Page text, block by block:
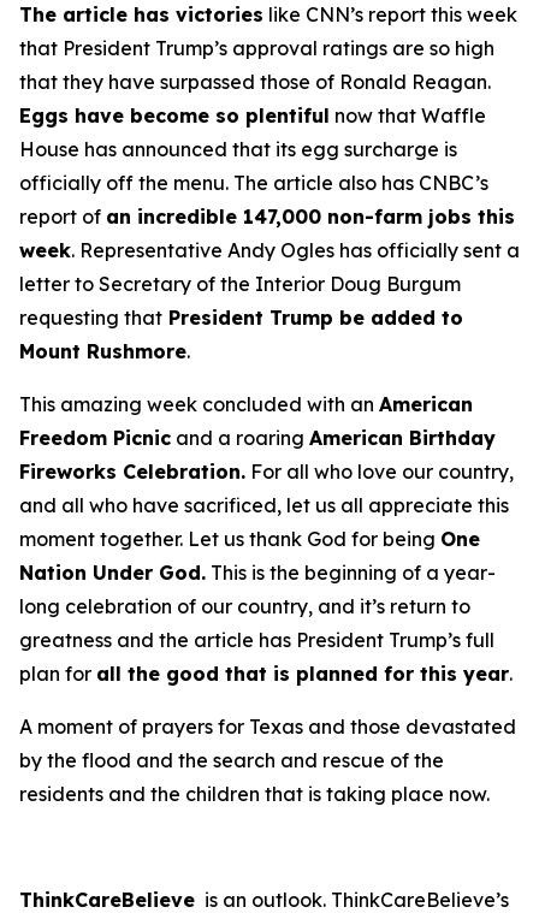
The article has victories like CNN’s report this week
that President Trump’s approval ratings are so high
that they have surpassed those of Ronald Reagan.
Eggs have become so plentiful now that Waffle
House has announced that its egg surcharge is
officially off the menu. The article also has CNBC’s
report of an incredible 147,000 non-farm jobs this
week. Representative Andy Ogles has officially sent a
letter to Secretary of the Interior Doug Burgum
requesting that President Trump be added to
Mount Rushmore.
This amazing week concluded with an American
Freedom Picnic and a roaring American Birthday
Fireworks Celebration. For all who love our country,
and all who have sacrificed, let us all appreciate this
moment together. Let us thank God for being One
Nation Under God. This is the beginning of a year-
long celebration of our country, and it’s return to
greatness and the article has President Trump’s full
plan for all the good that is planned for this year.
A moment of prayers for Texas and those devastated
by the flood and the search and rescue of the
residents and the children that is taking place now.
ThinkCareBelieve is an outlook. ThinkCareBelieve’s